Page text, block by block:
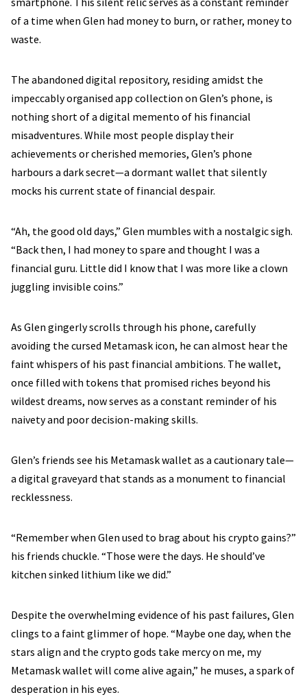
of a time when Glen had money to burn, or rather, money to
waste.
The abandoned digital repository, residing amidst the
impeccably organised app collection on Glen’s phone, is
nothing short of a digital memento of his financial
misadventures. While most people display their
achievements or cherished memories, Glen’s phone
harbours a dark secret—a dormant wallet that silently
mocks his current state of financial despair.
“Ah, the good old days,” Glen mumbles with a nostalgic sigh.
“Back then, I had money to spare and thought I was a
financial guru. Little did I know that I was more like a clown
juggling invisible coins.”
As Glen gingerly scrolls through his phone, carefully
avoiding the cursed Metamask icon, he can almost hear the
faint whispers of his past financial ambitions. The wallet,
once filled with tokens that promised riches beyond his
wildest dreams, now serves as a constant reminder of his
naivety and poor decision-making skills.
Glen’s friends see his Metamask wallet as a cautionary tale—
a digital graveyard that stands as a monument to financial
recklessness.
“Remember when Glen used to brag about his crypto gains?”
his friends chuckle. “Those were the days. He should’ve
kitchen sinked lithium like we did.”
Despite the overwhelming evidence of his past failures, Glen
clings to a faint glimmer of hope. “Maybe one day, when the
stars align and the crypto gods take mercy on me, my
Metamask wallet will come alive again,” he muses, a spark of
desperation in his eyes.